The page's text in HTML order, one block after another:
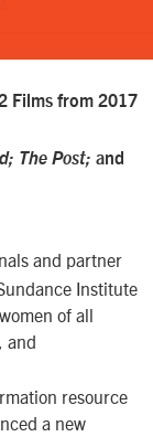
Films from 2017
The Post; and
and partner
Institute
of all
and
resource
a new